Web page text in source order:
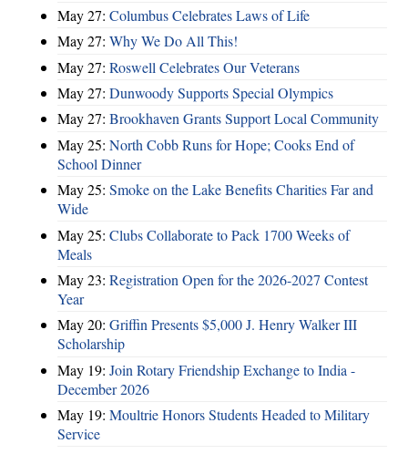
May 27: Columbus Celebrates Laws of Life
May 27: Why We Do All This!
May 27: Roswell Celebrates Our Veterans
May 27: Dunwoody Supports Special Olympics
May 27: Brookhaven Grants Support Local Community
May 25: North Cobb Runs for Hope; Cooks End of
School Dinner
May 25: Smoke on the Lake Benefits Charities Far and
Wide
May 25: Clubs Collaborate to Pack 1700 Weeks of
Meals
May 23: Registration Open for the 2026-2027 Contest
Year
May 20: Griffin Presents $5,000 J. Henry Walker III
Scholarship
May 19: Join Rotary Friendship Exchange to India -
December 2026
May 19: Moultrie Honors Students Headed to Military
Service